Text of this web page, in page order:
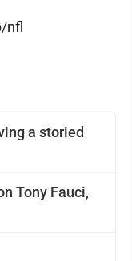
a storied
Tony Fauci,
nfl